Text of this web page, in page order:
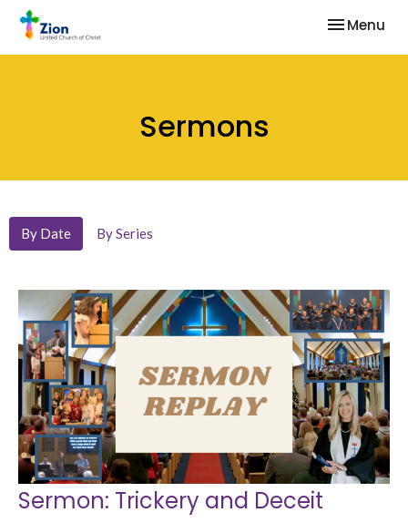
Toggle
Menu
Sermons
By Date By Series
Sermon: Trickery and Deceit